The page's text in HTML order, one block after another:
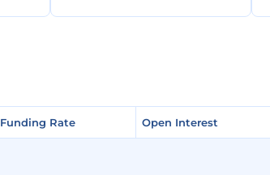
Funding Rate Open Interest
Funding Rate Open Interest